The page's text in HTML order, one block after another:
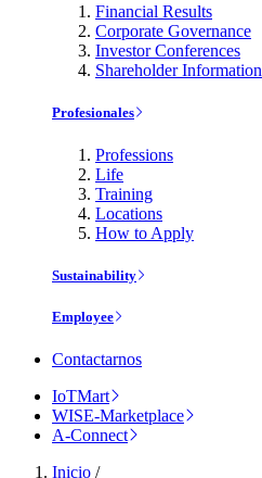
Financial Results
Corporate Governance
Investor Conferences
Shareholder Information
Profesionales
Professions
Life
Training
Locations
How to Apply
Sustainability
Employee
Contactarnos
IoTMart
WISE-Marketplace
A-Connect
Inicio /